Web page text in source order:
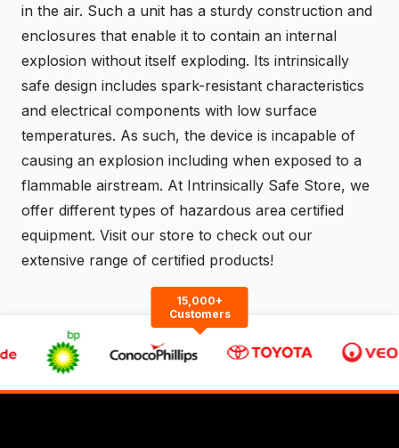
in the air. Such a unit has a sturdy construction and
enclosures that enable it to contain an internal
explosion without itself exploding. Its intrinsically
safe design includes spark-resistant characteristics
and electrical components with low surface
temperatures. As such, the device is incapable of
causing an explosion including when exposed to a
flammable airstream. At Intrinsically Safe Store, we
offer different types of hazardous area certified
equipment. Visit our store to check out our
extensive range of certified products!
15,000+
Customers